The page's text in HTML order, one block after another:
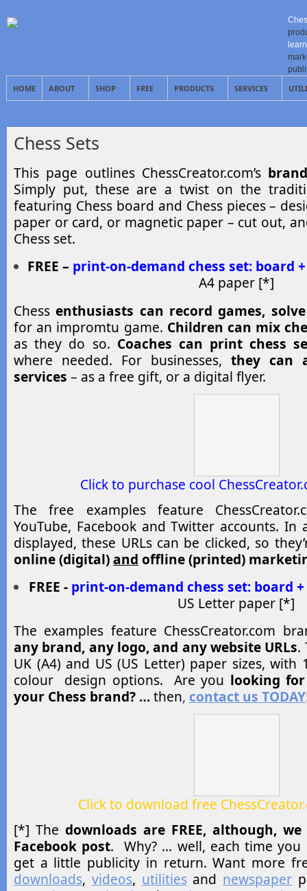
HOME ABOUT SHOP FREE PRODUCTS SERVICES
Chess Sets
This page outlines ChessCreator.com’s
Simply put, these are a twist on the
featuring Chess board and Chess pieces –
paper or card, or magnetic paper – cut out,
Chess set.
FREE – print-on-demand chess set: board
A4 paper [*]
Chessenthusiasts can record games,
for an impromtu game. Children can mix
as they do so. Coaches can print chess
where needed. For businesses, they can
services – as a free gift, or a digital flyer.
Click to purchase cool
The free examples feature
YouTube, Facebook and Twitter accounts.
displayed, these URLs can be clicked, so
online (digital)and offline (printed)
FREE - print-on-demand chess set: board +
US Letter paper [*]
The examples feature ChessCreator.com
any brand, any logo, and any website URLs.
UK (A4) and US (US Letter) paper sizes,
colour design options. Are you looking
your Chess brand? …then, contact us TODAY
Click to download free
[*] The downloads are FREE, although,
Facebook post. Why? … well, each time
get a little publicity in return. Want more
downloads, videos, utilities and newspaper